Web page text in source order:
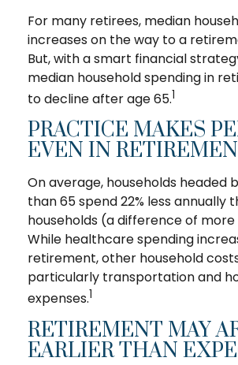
For many retirees, median
increases on the way to a
But, with a smart financial
median household spending in
to decline after age 65.1
PRACTICE MAKES
EVEN IN
On average, households headed
than 65 spend 22% less annually
households (a difference of more
While healthcare spending
retirement, other household
particularly transportation and
expenses.1
RETIREMENT MAY
EARLIER THAN